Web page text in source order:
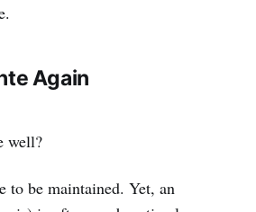
Again
well?
to be maintained. Yet, an